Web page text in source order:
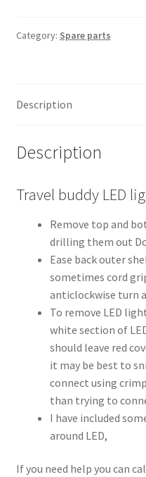
Buddy
kit
Category: Spare parts
Description
Description
Travel buddy LED
Remove top and
drilling them out
Ease back outer
sometimes cord
anticlockwise turn
To remove LED
white section of
should leave red
it may be best to
connect using
than trying to
I have included
around LED,
If you need help you can